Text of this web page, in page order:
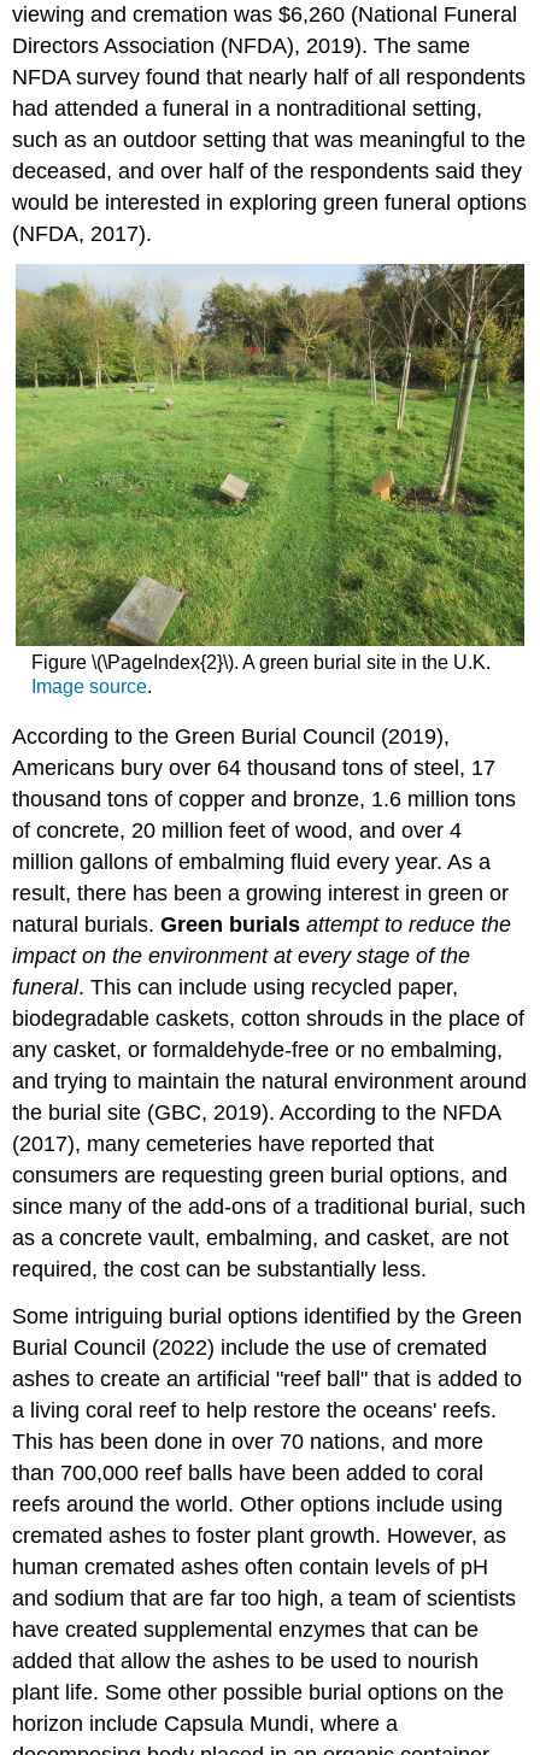
viewing and cremation was $6,260 (National Funeral
Directors Association (NFDA), 2019). The same
NFDA survey found that nearly half of all respondents
had attended a funeral in a nontraditional setting,
such as an outdoor setting that was meaningful to the
deceased, and over half of the respondents said they
would be interested in exploring green funeral options
(NFDA, 2017).
Figure \(\PageIndex{2}\). A green burial site in the U.K.
Image source.
According to the Green Burial Council (2019),
Americans bury over 64 thousand tons of steel, 17
thousand tons of copper and bronze, 1.6 million tons
of concrete, 20 million feet of wood, and over 4
million gallons of embalming fluid every year. As a
result, there has been a growing interest in green or
natural burials.Green burials attempt to reduce the
impact on the environment at every stage of the
funeral. This can include using recycled paper,
biodegradable caskets, cotton shrouds in the place of
any casket, or formaldehyde-free or no embalming,
and trying to maintain the natural environment around
the burial site (GBC, 2019). According to the NFDA
(2017), many cemeteries have reported that
consumers are requesting green burial options, and
since many of the add-ons of a traditional burial, such
as a concrete vault, embalming, and casket, are not
required, the cost can be substantially less.
Some intriguing burial options identified by the Green
Burial Council (2022) include the use of cremated
ashes to create an artificial "reef ball" that is added to
a living coral reef to help restore the oceans' reefs.
This has been done in over 70 nations, and more
than 700,000 reef balls have been added to coral
reefs around the world. Other options include using
cremated ashes to foster plant growth. However, as
human cremated ashes often contain levels of pH
and sodium that are far too high, a team of scientists
have created supplemental enzymes that can be
added that allow the ashes to be used to nourish
plant life. Some other possible burial options on the
horizon include Capsula Mundi, where a